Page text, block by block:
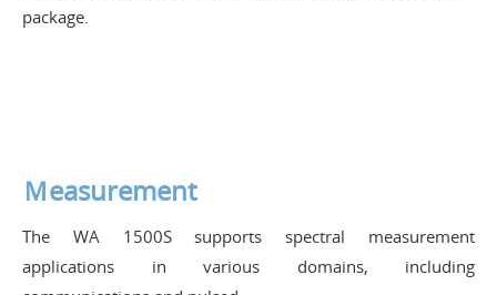
package.
Ｍeasurement
The WA 1500S supports spectral measurement
applications in various domains, including